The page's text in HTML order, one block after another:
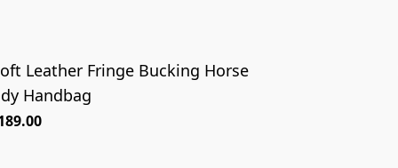
Leather Fringe Bucking Horse
Handbag